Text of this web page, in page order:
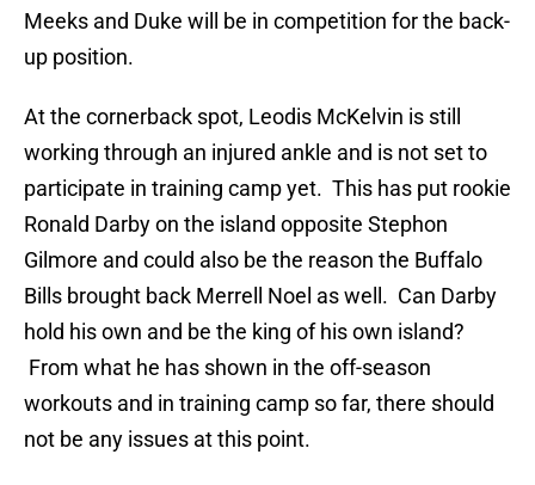
Meeks and Duke will be in competition for the back-
up position.
At the cornerback spot, Leodis McKelvin is still
working through an injured ankle and is not set to
participate in training camp yet. This has put rookie
Ronald Darby on the island opposite Stephon
Gilmore and could also be the reason the Buffalo
Bills brought back Merrell Noel as well. Can Darby
hold his own and be the king of his own island?
From what he has shown in the off-season
workouts and in training camp so far, there should
not be any issues at this point.